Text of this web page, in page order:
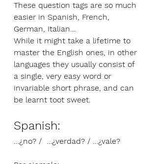
These question tags are so much
easier in Spanish, French,
German, Italian…
While it might take a lifetime to
master the English ones, in other
languages they usually consist of
a single, very easy word or
invariable short phrase, and can
be learnt toot sweet.
Spanish:
…¿no? /  …¿verdad? / …¿vale?